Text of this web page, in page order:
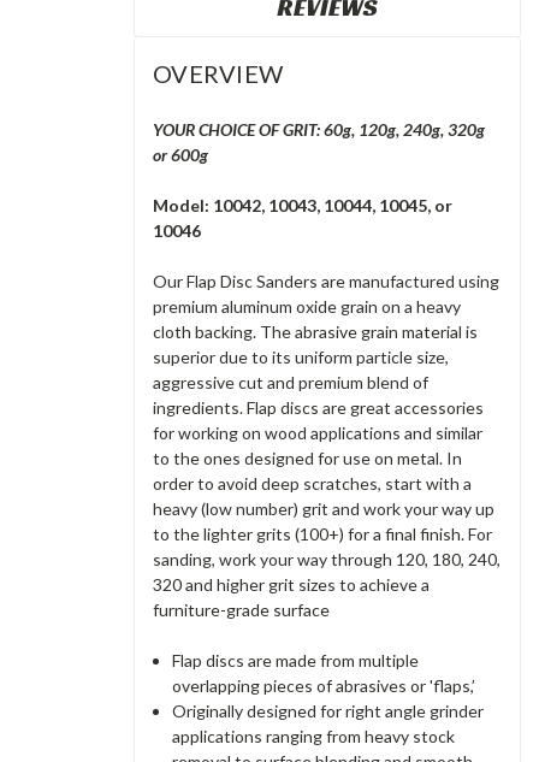
REVIEWS
OVERVIEW
YOUR CHOICE OF GRIT: 60g, 120g, 240g, 320g
or 600g
Model: 10042, 10043, 10044, 10045, or
10046
Our Flap Disc Sanders are manufactured using
premium aluminum oxide grain on a heavy
cloth backing. The abrasive grain material is
superior due to its uniform particle size,
aggressive cut and premium blend of
ingredients. Flap discs are great accessories
for working on wood applications and similar
to the ones designed for use on metal. In
order to avoid deep scratches, start with a
heavy (low number) grit and work your way up
to the lighter grits (100+) for a final finish. For
sanding, work your way through 120, 180, 240,
320 and higher grit sizes to achieve a
furniture-grade surface
Flap discs are made from multiple
overlapping pieces of abrasives or 'flaps,’
Originally designed for right angle grinder
applications ranging from heavy stock